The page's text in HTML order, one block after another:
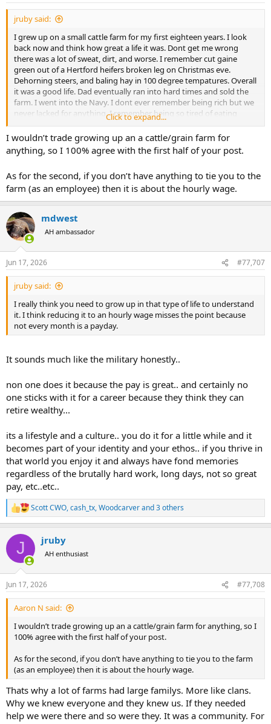
:
jruby said:
I grew up on a small cattle farm for my first eighteen years. I look
back now and think how great a life it was. Dont get me wrong
there was a lot of sweat, dirt, and worse. I remember cut gaine
green out of a Hertford heifers broken leg on Christmas eve.
Dehorning steers, and baling hay in 100 degree tempatures. Overall
it was a good life. Dad eventually ran into hard times and sold the
farm. I went into the Navy. I dont ever remember being rich but we
never lacked for anything. I remember being so tired of eating
steak. The farm got me in good shape for boot camp.
I really think you need to grow up in that type of life to understand
it. I think reducing it to an hourly wage misses the point because
Click to expand...
I wouldn’t trade growing up an a cattle/grain farm for
anything, so I 100% agree with the first half of your post.
As for the second, if you don’t have anything to tie you to the
farm (as an employee) then it is about the hourly wage.
mdwest
AH ambassador
Jun 17, 2026 #77,707
jruby said:
I really think you need to grow up in that type of life to understand
it. I think reducing it to an hourly wage misses the point because
not every month is a payday.
It sounds much like the military honestly..
non one does it because the pay is great.. and certainly no
one sticks with it for a career because they think they can
retire wealthy...
its a lifestyle and a culture.. you do it for a little while and it
becomes part of your identity and your ethos.. if you thrive in
that world you enjoy it and always have fond memories
regardless of the brutally hard work, long days, not so great
pay, etc..etc..
R
e
c
i
s
:
Scott CWO,cash_tx,Woodcarverand 3 others
J jruby
AH enthusiast
Jun 17, 2026 #77,708
Aaron N said:
I wouldn’t trade growing up an a cattle/grain farm for anything, so I
100% agree with the first half of your post.
As for the second, if you don’t have anything to tie you to the farm
(as an employee) then it is about the hourly wage.
Thats why a lot of farms had large familys. More like clans.
Why we knew everyone and they knew us. If they needed
help we were there and so were they. It was a community. For